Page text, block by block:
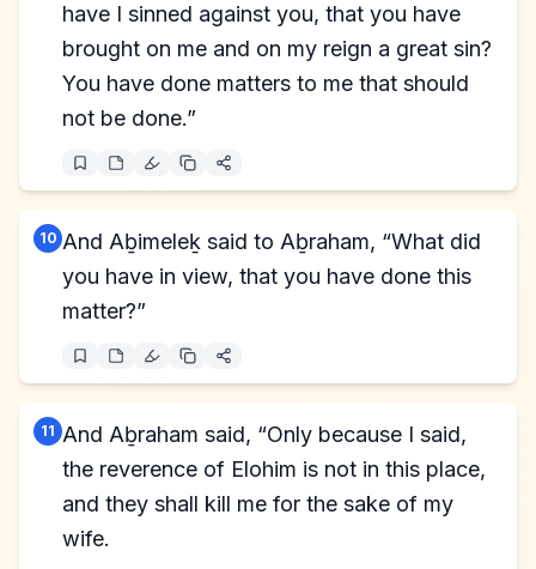
have I sinned against you, that you have
brought on me and on my reign a great sin?
You have done matters to me that should
not be done.”
10 And Aḇimeleḵ said to Aḇraham, “What did
you have in view, that you have done this
matter?”
11 And Aḇraham said, “Only because I said,
the reverence of Elohim is not in this place,
and they shall kill me for the sake of my
wife.